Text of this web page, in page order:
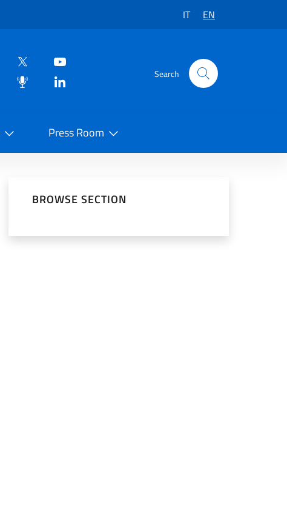
IT EN
Search
Press Room
BROWSE SECTION